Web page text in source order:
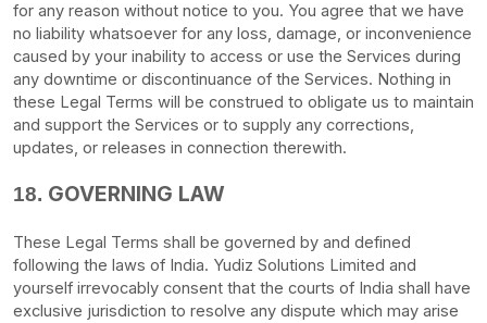
for any reason without notice to you. You agree that we have
no liability whatsoever for any loss, damage, or inconvenience
caused by your inability to access or use the Services during
any downtime or discontinuance of the Services. Nothing in
these Legal Terms will be construed to obligate us to maintain
and support the Services or to supply any corrections,
updates, or releases in connection therewith.
18. GOVERNING LAW
These Legal Terms shall be governed by and defined
following the laws of India. Yudiz Solutions Limited and
yourself irrevocably consent that the courts of India shall have
exclusive jurisdiction to resolve any dispute which may arise